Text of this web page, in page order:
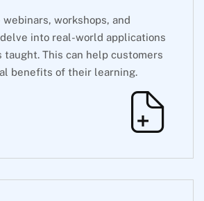
workshops, and
into real-world applications
taught. This can help customers
benefits of their learning.